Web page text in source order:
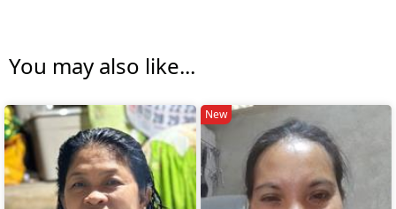
You may also like...
New